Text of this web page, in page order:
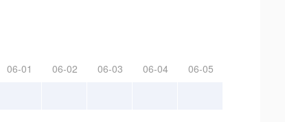
06-01 06-02 06-03 06-04 06-05